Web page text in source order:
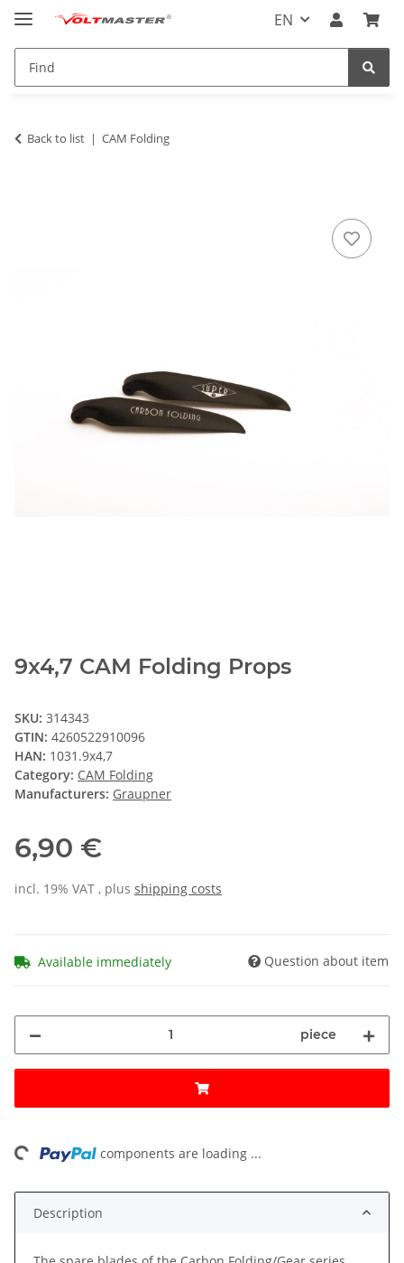
EN
Back to list CAM Folding
9x4,7 CAM Folding Props
SKU: 314343
GTIN: 4260522910096
HAN: 1031.9x4,7
Category: CAM Folding
Manufacturers: Graupner
6,90 €
incl. 19% VAT , plus shipping costs
Available immediately Question about item
piece
components are loading ...
Description